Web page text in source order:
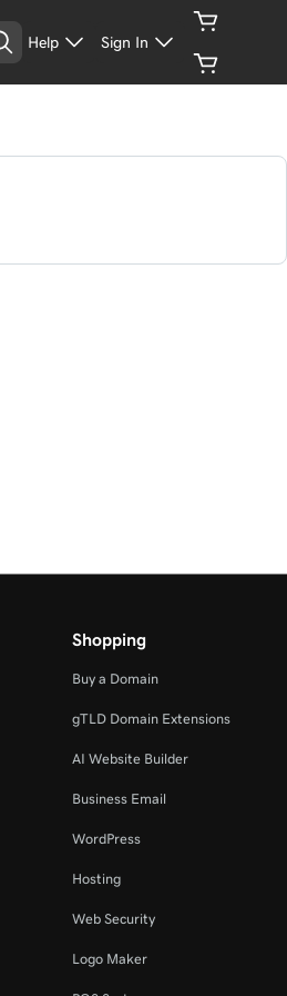
Help Sign In
Shopping
Buy a Domain
gTLD Domain Extensions
AI Website Builder
Business Email
WordPress
Hosting
Web Security
Logo Maker